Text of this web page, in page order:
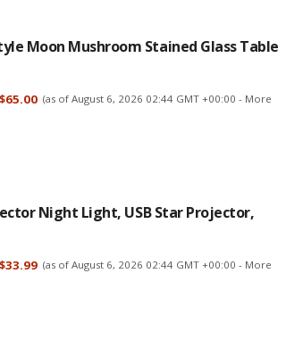
Moon Mushroom Stained Glass Table
$65.00 (as of August 6, 2026 02:44 GMT +00:00 - More
Night Light, USB Star Projector,
$33.99 (as of August 6, 2026 02:44 GMT +00:00 - More